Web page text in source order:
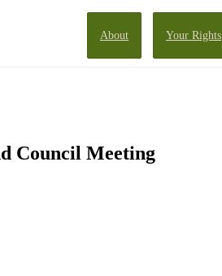
About Your Rights
Council Meeting